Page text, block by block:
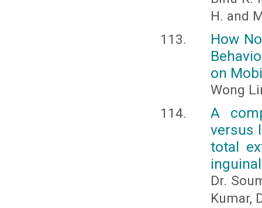
H. and
How
on
Wong
A
versus
total
Dr.
Kumar,